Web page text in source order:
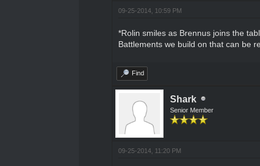
09-25-2014, 10:59 PM
*Rolin smiles as Brennus joins the
Battlements we build on that can be
Find
Shark
Senior Member
09-25-2014, 11:20 PM